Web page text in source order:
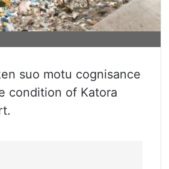
suo motu cognisance
condition of Katora